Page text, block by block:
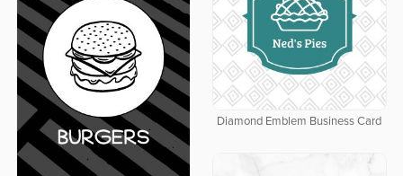
Diamond Emblem Business Card